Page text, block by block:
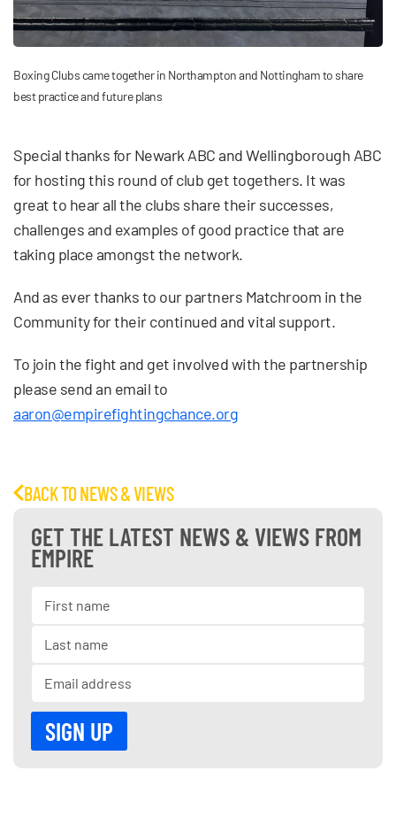
Boxing Clubs came together in Northampton and Nottingham to share
best practice and future plans
Special thanks for Newark ABC and Wellingborough ABC
for hosting this round of club get togethers. It was
great to hear all the clubs share their successes,
challenges and examples of good practice that are
taking place amongst the network.
And as ever thanks to our partners Matchroom in the
Community for their continued and vital support.
To join the fight and get involved with the partnership
please send an email to
aaron@empirefightingchance.org
BACK TO NEWS & VIEWS
GET THE LATEST NEWS & VIEWS FROM
EMPIRE